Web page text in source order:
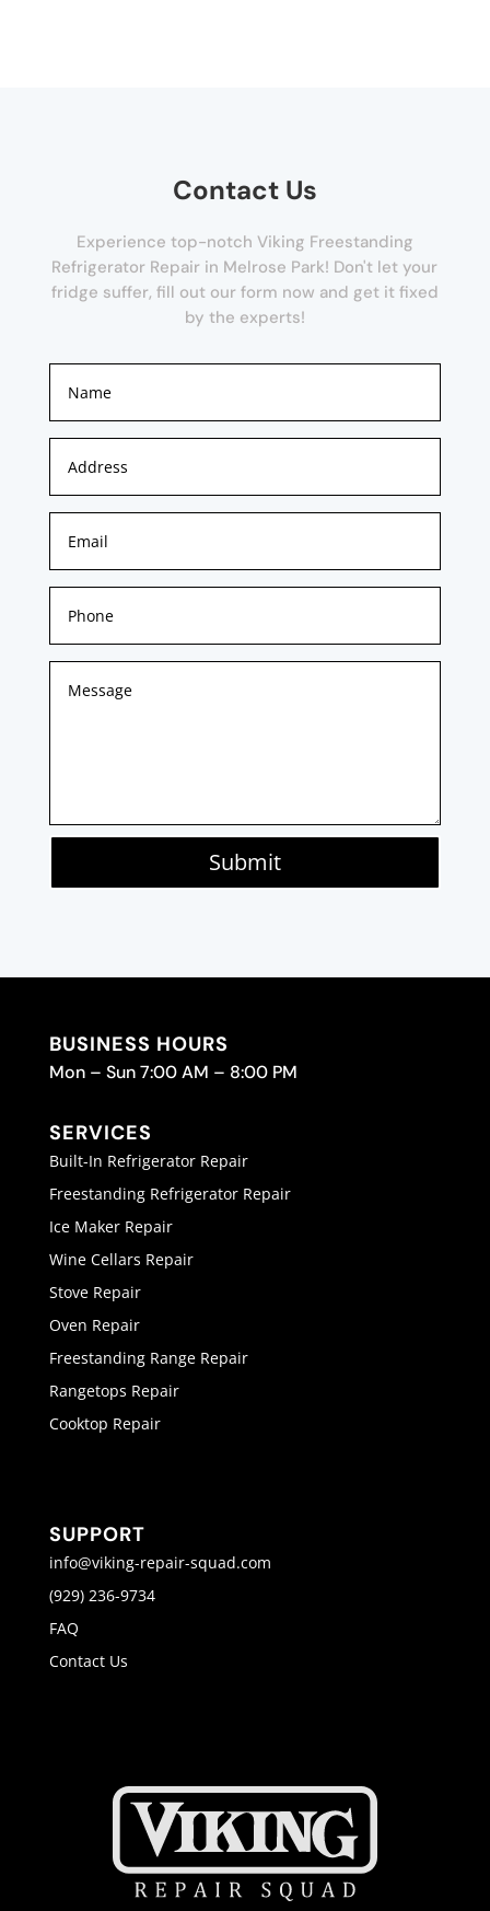
Contact Us
Experience top-notch Viking Freestanding
Refrigerator Repair in Melrose Park! Don't let your
fridge suffer, fill out our form now and get it fixed
by the experts!
Submit
BUSINESS HOURS
Mon – Sun 7:00 AM – 8:00 PM
SERVICES
Built-In Refrigerator Repair
Freestanding Refrigerator Repair
Ice Maker Repair
Wine Cellars Repair
Stove Repair
Oven Repair
Freestanding Range Repair
Rangetops Repair
Cooktop Repair
SUPPORT
info@viking-repair-squad.com
(929) 236-9734
FAQ
Contact Us